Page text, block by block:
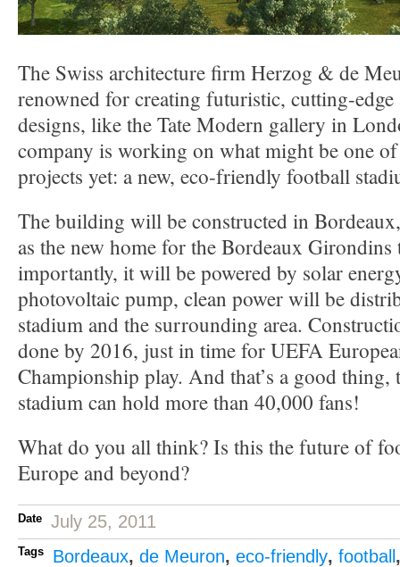
The Swiss architecture firm Herzog & de
renowned for creating futuristic, cutting-
designs, like the Tate Modern gallery in
company is working on what might be one
projects yet: a new, eco-friendly football
The building will be constructed in
as the new home for the Bordeaux
importantly, it will be powered by solar
photovoltaic pump, clean power will be
stadium and the surrounding area.
done by 2016, just in time for UEFA
Championship play. And that’s a good thing,
stadium can hold more than 40,000 fans!
What do you all think? Is this the future of
Europe and beyond?
Date July 25, 2011
Tags Bordeaux, de Meuron, eco-friendly, football